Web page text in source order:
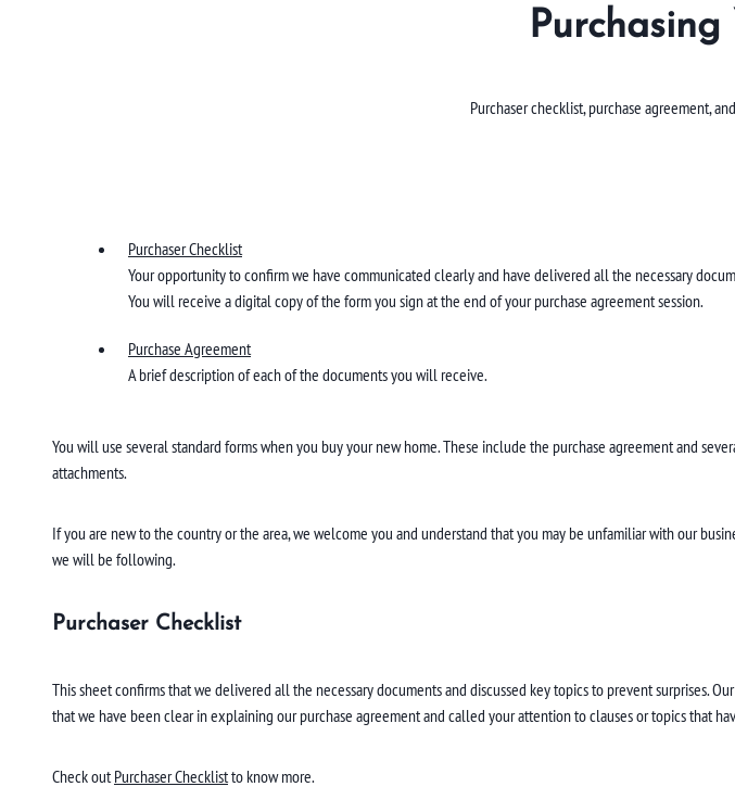
Purchaser checklist, purchase agreement,
Purchaser Checklist
Your opportunity to confirm we have communicated clearly and have delivered all the necessary
You will receive a digital copy of the form you sign at the end of your purchase agreement session.
Purchase Agreement
A brief description of each of the documents you will receive.
You will use several standard forms when you buy your new home. These include the purchase agreement and
attachments.
If you are new to the country or the area, we welcome you and understand that you may be unfamiliar with our
we will be following.
Purchaser Checklist
This sheet confirms that we delivered all the necessary documents and discussed key topics to prevent surprises.
that we have been clear in explaining our purchase agreement and called your attention to clauses or topics that
Check outPurchaser Checklistto know more.